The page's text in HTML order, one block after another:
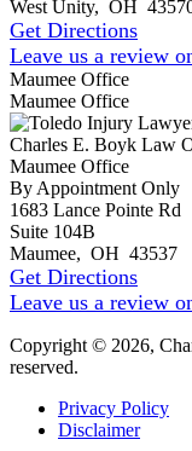
West Unity, OH
Get Directions
Leave us a review
Maumee Office
Maumee Office
Charles E. Boyk Law
Maumee Office
By Appointment Only
1683 Lance Pointe Rd
Suite 104B
Maumee, OH 43537
Get Directions
Leave us a review
Copyright © 2026,
reserved.
Privacy Policy
Disclaimer